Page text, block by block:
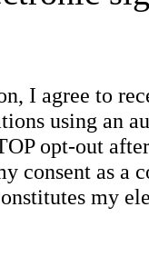
I agree to
using an
opt-out
consent as a
my